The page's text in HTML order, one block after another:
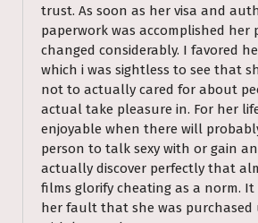
trust. As soon as her visa and
paperwork was accomplished her
changed considerably. I favored
which i was sightless to see that
not to actually cared for about
actual take pleasure in. For her
enjoyable when there will
person to talk sexy with or gain
actually discover perfectly that
films glorify cheating as a norm.
her fault that she was purchased